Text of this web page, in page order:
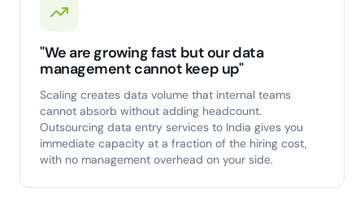
"We are growing fast but our data
management cannot keep up"
Scaling creates data volume that internal teams
cannot absorb without adding headcount.
Outsourcing data entry services to India gives you
immediate capacity at a fraction of the hiring cost,
with no management overhead on your side.